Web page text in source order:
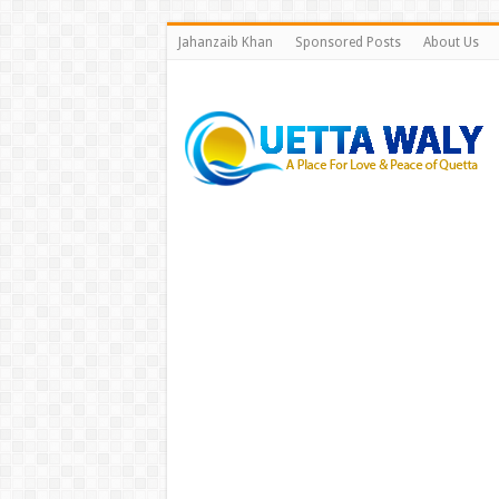
Jahanzaib Khan Sponsored Posts About Us